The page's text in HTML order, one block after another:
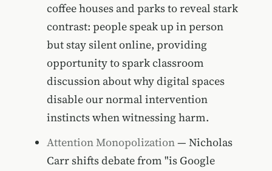
coffee houses and parks to reveal stark
contrast: people speak up in person
but stay silent online, providing
opportunity to spark classroom
discussion about why digital spaces
disable our normal intervention
instincts when witnessing harm.
Attention Monopolization— Nicholas
Carr shifts debate from "is Google